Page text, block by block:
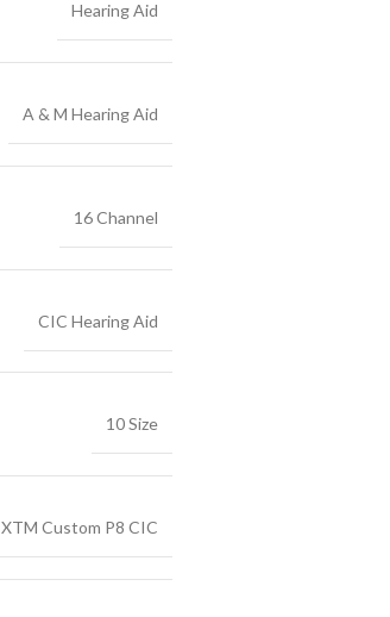
Hearing Aid
A & M Hearing Aid
16 Channel
CIC Hearing Aid
10 Size
XTM Custom P8 CIC